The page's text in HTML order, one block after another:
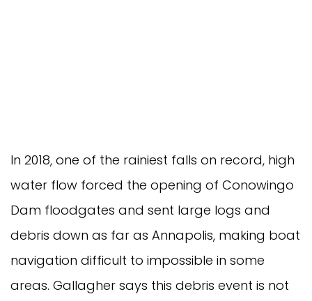
In 2018, one of the rainiest falls on record, high
water flow forced the opening of Conowingo
Dam floodgates and sent large logs and
debris down as far as Annapolis, making boat
navigation difficult to impossible in some
areas. Gallagher says this debris event is not